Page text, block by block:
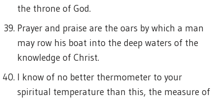
the throne of God.
Prayer and praise are the oars by which a man
may row his boat into the deep waters of the
knowledge of Christ.
I know of no better thermometer to your
spiritual temperature than this, the measure of